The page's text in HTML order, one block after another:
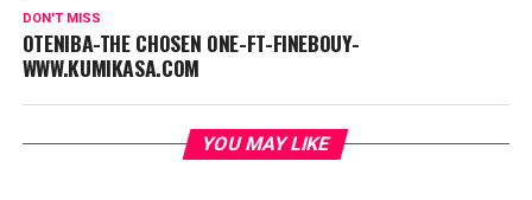
DON'T MISS
OTENIBA-THE CHOSEN ONE-FT-FINEBOUY-
WWW.KUMIKASA.COM
YOU MAY LIKE